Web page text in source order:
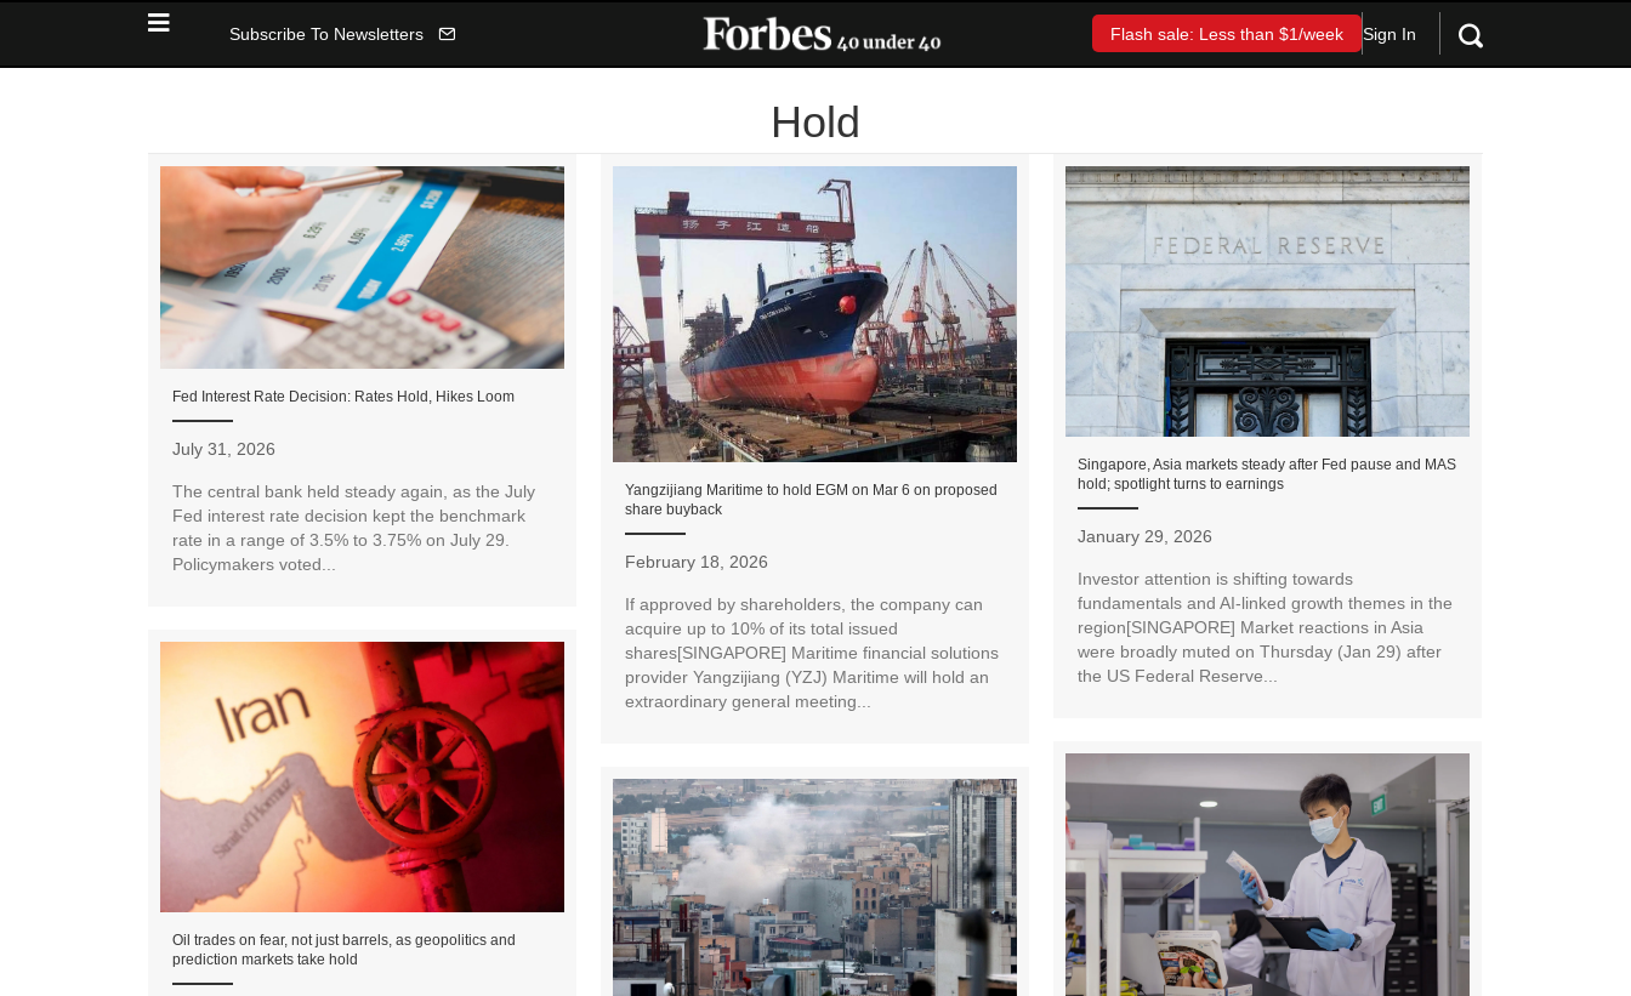
Subscribe To Newsletters Flash sale: Less than $1/week Sign In
Hold
Fed Interest Rate Decision: Rates Hold, Hikes Loom
July 31, 2026
The central bank held steady again, as the July
Fed interest rate decision kept the benchmark
rate in a range of 3.5% to 3.75% on July 29.
Policymakers voted...
Yangzijiang Maritime to hold EGM on Mar 6 on proposed
share buyback
February 18, 2026
If approved by shareholders, the company can
acquire up to 10% of its total issued
shares[SINGAPORE] Maritime financial solutions
provider Yangzijiang (YZJ) Maritime will hold an
extraordinary general meeting...
Singapore, Asia markets steady after Fed pause and MAS
hold; spotlight turns to earnings
January 29, 2026
Investor attention is shifting towards
fundamentals and AI-linked growth themes in the
region[SINGAPORE] Market reactions in Asia
were broadly muted on Thursday (Jan 29) after
the US Federal Reserve...
Oil trades on fear, not just barrels, as geopolitics and
prediction markets take hold